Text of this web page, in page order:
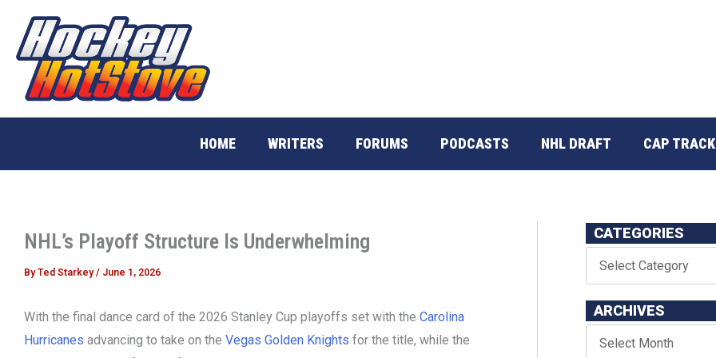
content
HOME WRITERS FORUMS PODCASTS NHL DRAFT CAP
NHL’s Playoff Structure Is Underwhelming
ByTed Starkey/ June 1, 2026
With the final dance card of the 2026 Stanley Cup playoffs set with the Carolina
Hurricanes advancing to take on the Vegas Golden Knights for the title, while the
CATEGORIES
ARCHIVES